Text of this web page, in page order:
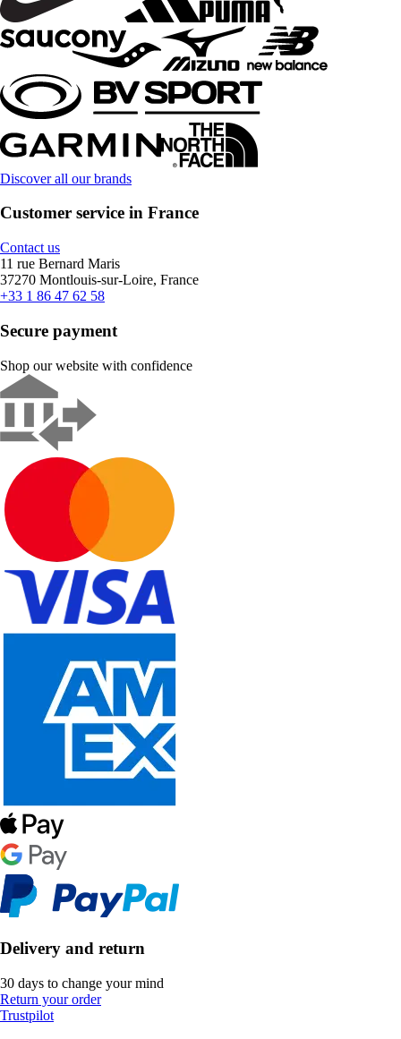
Discover all our brands
Customer service in France
Contact us
11 rue Bernard Maris
37270 Montlouis-sur-Loire, France
+33 1 86 47 62 58
Secure payment
Shop our website with confidence
Delivery and return
30 days to change your mind
Return your order
Trustpilot